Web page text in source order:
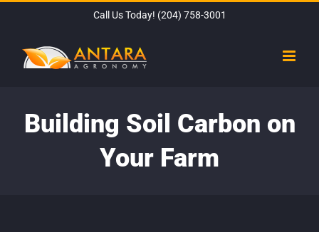
content
Call Us Today! (204) 758-3001
Building Soil Carbon on
Your Farm